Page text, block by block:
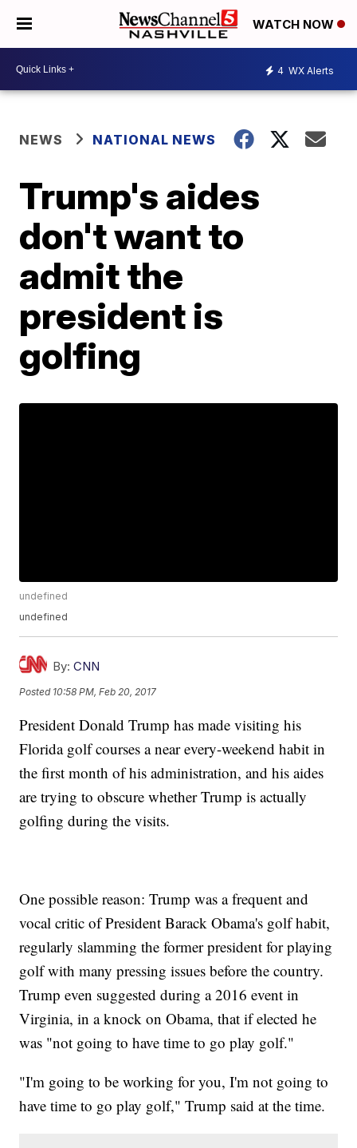
WATCH NOW
4 WX Alerts
NEWS NATIONAL NEWS
Trump's aides
don't want to
admit the
president is
golfing
undefined
undefined
By: CNN
Posted 10:58 PM, Feb 20, 2017
President Donald Trump has made visiting his
Florida golf courses a near every-weekend habit in
the first month of his administration, and his aides
are trying to obscure whether Trump is actually
golfing during the visits.
One possible reason: Trump was a frequent and
vocal critic of President Barack Obama's golf habit,
regularly slamming the former president for playing
golf with many pressing issues before the country.
Trump even suggested during a 2016 event in
Virginia, in a knock on Obama, that if elected he
was "not going to have time to go play golf."
"I'm going to be working for you, I'm not going to
have time to go play golf," Trump said at the time.